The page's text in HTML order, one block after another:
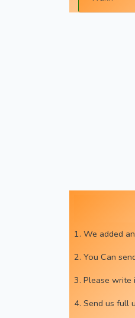
1. We added
2. You Can
3. Please write
4. Send us full